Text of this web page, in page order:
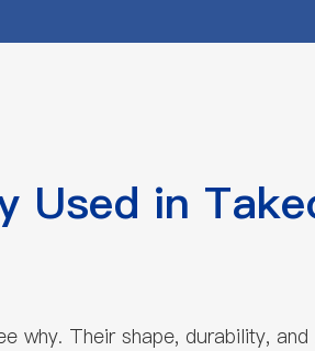
Used in
why. Their shape, durability,